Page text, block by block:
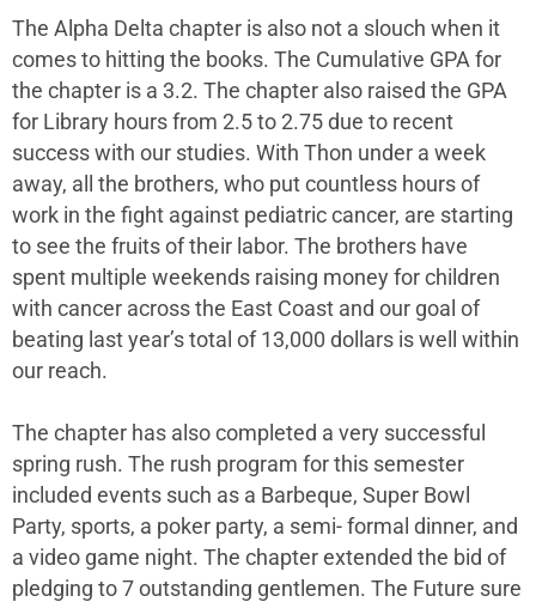
The Alpha Delta chapter is also not a slouch when it
comes to hitting the books. The Cumulative GPA for
the chapter is a 3.2. The chapter also raised the GPA
for Library hours from 2.5 to 2.75 due to recent
success with our studies. With Thon under a week
away, all the brothers, who put countless hours of
work in the fight against pediatric cancer, are starting
to see the fruits of their labor. The brothers have
spent multiple weekends raising money for children
with cancer across the East Coast and our goal of
beating last year’s total of 13,000 dollars is well within
our reach.
The chapter has also completed a very successful
spring rush. The rush program for this semester
included events such as a Barbeque, Super Bowl
Party, sports, a poker party, a semi- formal dinner, and
a video game night. The chapter extended the bid of
pledging to 7 outstanding gentlemen. The Future sure